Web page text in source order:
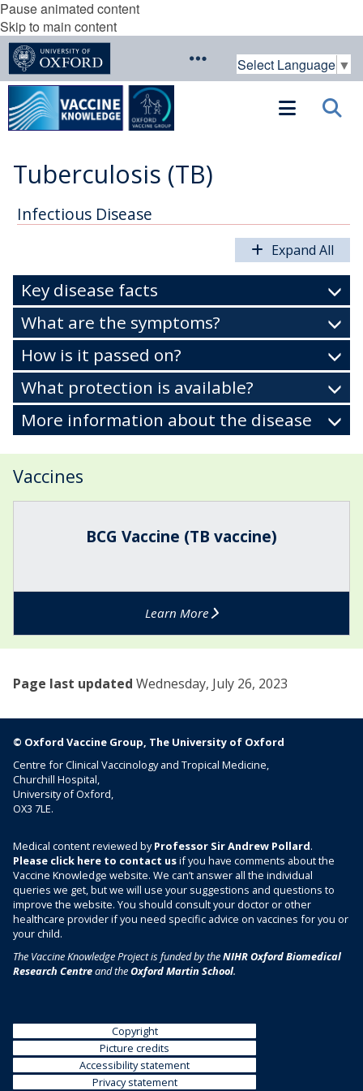
Pause animated content
Skip to main content
Select Language ▼
Tuberculosis (TB)
Infectious Disease
Expand All
Key disease facts
What are the symptoms?
How is it passed on?
What protection is available?
More information about the disease
Vaccines
i
n
(
B
v
a
c
c
i
e
)
BCG Vaccine (TB vaccine)
Learn More
Page last updated Wednesday, July 26, 2023
© Oxford Vaccine Group, The University of Oxford
Centre for Clinical Vaccinology and Tropical Medicine,
Churchill Hospital,
University of Oxford,
OX3 7LE.
Medical content reviewed byProfessor Sir Andrew Pollard.
Please click here to contact usif you have comments about the
Vaccine Knowledge website. We can’t answer all the individual
queries we get, but we will use your suggestions and questions to
improve the website. You should consult your doctor or other
healthcare provider if you need specific advice on vaccines for you or
your child.
The Vaccine Knowledge Project is funded by theNIHR Oxford Biomedical
Research Centreand theOxford Martin School.
Copyright
Picture credits
Accessibility statement
Privacy statement